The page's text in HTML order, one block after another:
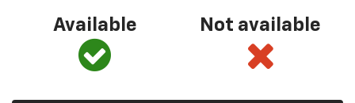
Available Not available